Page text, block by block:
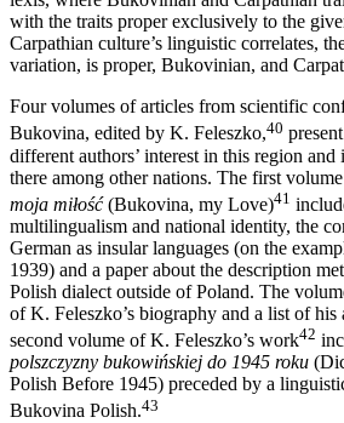
with the traits proper exclusively to the
Carpathian culture’s linguistic correlates,
variation, is proper, Bukovinian, and
Four volumes of articles from scientific
Bukovina, edited by K. Feleszko,40
different authors’ interest in this region and
there among othernations. The first volume
moja miłość(Bukovina, my Love)41
multilingualism and national identity, the
German as insular languages (on the
1939) and a paper about the description
Polish dialect outside of Poland. The
of K. Feleszko’s biography and a list of his
second volume of K. Feleszko’s work42
polszczyzny bukowińskiej do 1945 roku
Polish Before 1945) preceded by a
Bukovina Polish.43